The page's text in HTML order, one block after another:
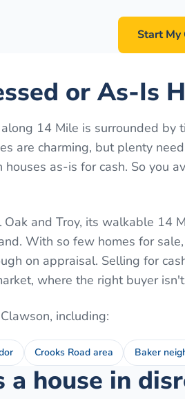
Start My
or As-Is
14 Mile is surrounded by
are charming, but plenty
as-is for cash. So you
Oak and Troy, its walkable 14
With so few homes for
on appraisal. Selling for
where the right buyer
Clawson, including:
Crooks Road area Baker
house in